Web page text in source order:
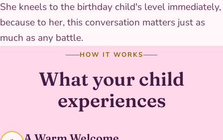
She kneels to the birthday child's level immediately,
because to her, this conversation matters just as
much as any battle.
HOW IT WORKS
What your child
experiences